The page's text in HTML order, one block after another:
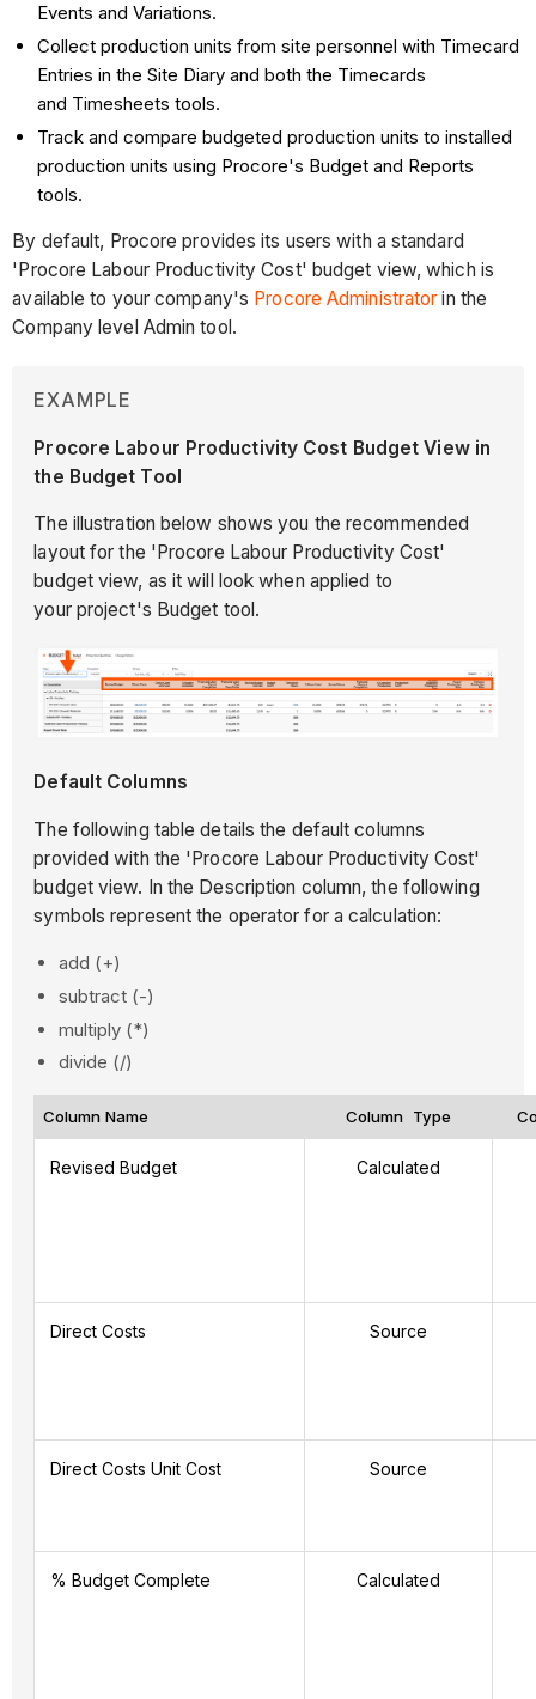
Events and Variations.
Collect production units from site personnel with Timecard
Entries in the Site Diary and both the Timecards
and Timesheets tools.
Track and compare budgeted production units to installed
production units using Procore's Budget and Reports
tools.
By default, Procore provides its users with a standard
'Procore Labour Productivity Cost' budget view, which is
available to your company's Procore Administrator in the
Company level Admin tool.
EXAMPLE
Procore Labour Productivity Cost Budget View in
the Budget Tool
The illustration below shows you the recommended
layout for the 'Procore Labour Productivity Cost'
budget view, as it will look when applied to
your project's Budget tool.
Default Columns
The following table details the default columns
provided with the 'Procore Labour Productivity Cost'
budget view. In the Description column, the following
symbols represent the operator for a calculation:
add (+)
subtract (-)
multiply (*)
divide (/)
Column Name Column Type
Revised Budget Calculated
Direct Costs Source
Direct Costs Unit Cost Source
% Budget Complete Calculated